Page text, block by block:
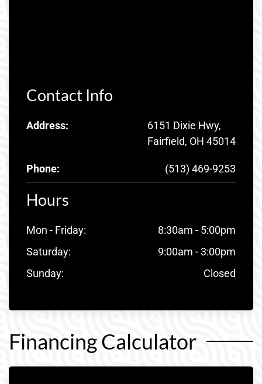
Contact Info
Address:
6151 Dixie Hwy,
Fairfield, OH 45014
Phone: (513) 469-9253
Hours
Mon - Friday:
8:30am - 5:00pm
Saturday:
9:00am - 3:00pm
Sunday:
Closed
Financing Calculator